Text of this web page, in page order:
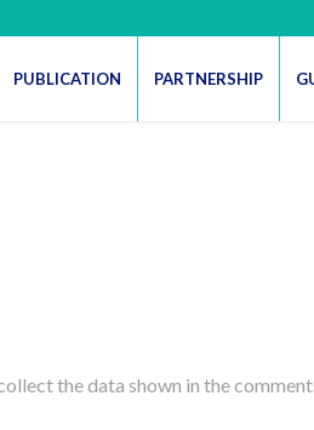
PUBLICATION PARTNERSHIP
the data shown in the